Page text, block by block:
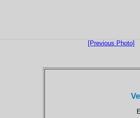
[Previous Photo]